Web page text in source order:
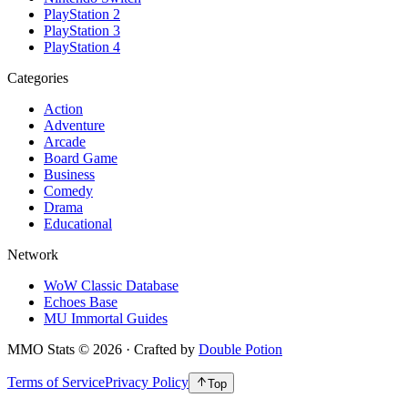
PlayStation 2
PlayStation 3
PlayStation 4
Categories
Action
Adventure
Arcade
Board Game
Business
Comedy
Drama
Educational
Network
WoW Classic Database
Echoes Base
MU Immortal Guides
MMO Stats © 2026 · Crafted by Double Potion
Terms of ServicePrivacy Policy Top